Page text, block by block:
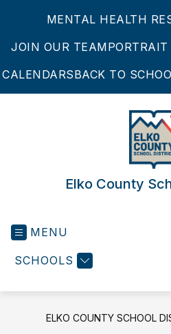
MENTAL HEALTH
JOIN OUR TEAM
CALENDARSBACK TO
Elko County
MENU
SCHOOLS
ELKO COUNTY SCHOOL